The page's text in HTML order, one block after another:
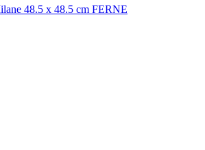
48.5 x 48.5 cm FERNE